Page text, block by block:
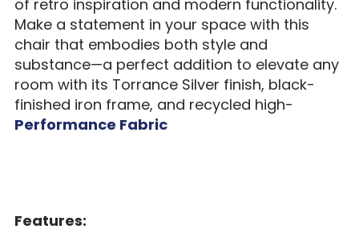
of retro inspiration and modern functionality.
Make a statement in your space with this
chair that embodies both style and
substance—a perfect addition to elevate any
room with its Torrance Silver finish, black-
finished iron frame, and recycled high-
Performance Fabric
Features: